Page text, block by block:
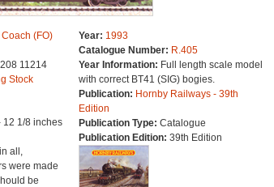
(FO)
11214
Stock
12 1/8 inches
all,
were made
be
Year: 1993
Catalogue Number: R.405
Year Information: Full length scale model
with correct BT41 (SIG) bogies.
Publication: Hornby Railways - 39th
Edition
Publication Type: Catalogue
Publication Edition: 39th Edition